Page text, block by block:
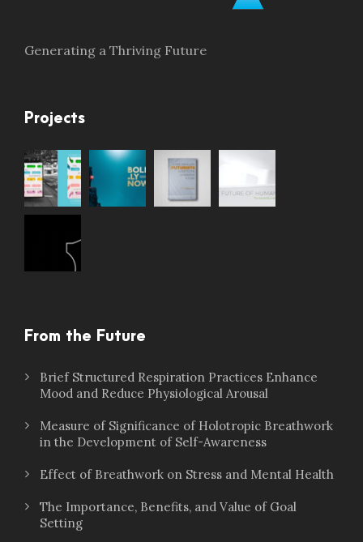
Generating a Thriving Future
Projects
From the Future
Brief Structured Respiration Practices Enhance
Mood and Reduce Physiological Arousal
Measure of Significance of Holotropic Breathwork
in the Development of Self-Awareness
Effect of Breathwork on Stress and Mental Health
The Importance, Benefits, and Value of Goal
Setting